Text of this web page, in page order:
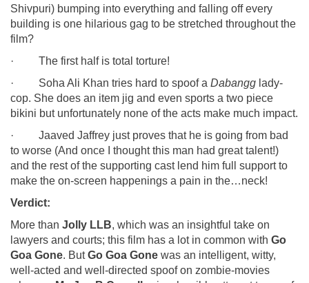
Shivpuri) bumping into everything and falling off every
building is one hilarious gag to be stretched throughout the
film?
· The first half is total torture!
· Soha Ali Khan tries hard to spoof a Dabangg lady-
cop. She does an item jig and even sports a two piece
bikini but unfortunately none of the acts make much impact.
· Jaaved Jaffrey just proves that he is going from bad
to worse (And once I thought this man had great talent!)
and the rest of the supporting cast lend him full support to
make the on-screen happenings a pain in the…neck!
Verdict:
More than Jolly LLB, which was an insightful take on
lawyers and courts; this film has a lot in common with Go
Goa Gone. ButGo Goa Gone was an intelligent, witty,
well-acted and well-directed spoof on zombie-movies